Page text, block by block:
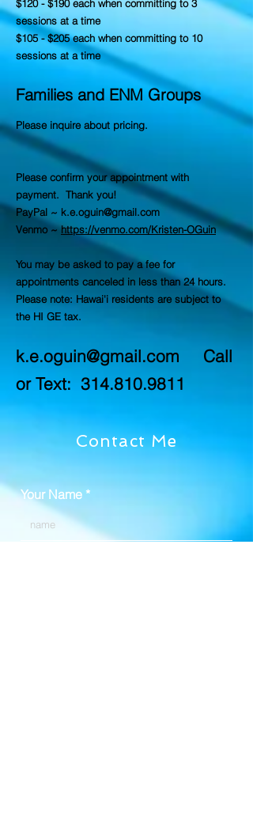
$120 - $190 each when committing to 3
sessions at a time
$105 - $205 each when committing to 10
sessions at a time
Families and ENM Groups
Please inquire about pricing.
Please confirm your appointment with
payment. Thank you!
PayPal ~ k.e.oguin@gmail.com
Venmo ~ https://venmo.com/Kristen-OGuin
You may be asked to pay a fee for
appointments canceled in less than 24 hours.
Please note: Hawai'i residents are subject to
the HI GE tax.
k.e.oguin@gmail.com Call
or Text: 314.810.9811
Contact Me
Your Name